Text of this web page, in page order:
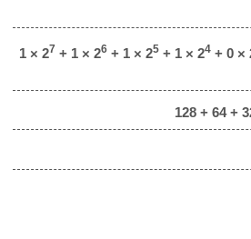
1 × 27 + 1 × 26+ 1 × 25+ 1 × 24+ 0 ×
128 + 64 +